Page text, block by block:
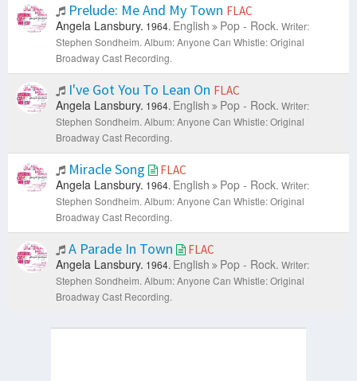
Prelude: Me And My Town FLAC
Angela Lansbury. 1964. English Pop - Rock. Writer:
Stephen Sondheim. Album: Anyone Can Whistle: Original
Broadway Cast Recording.
I've Got You To Lean On FLAC
Angela Lansbury. 1964. English Pop - Rock. Writer:
Stephen Sondheim. Album: Anyone Can Whistle: Original
Broadway Cast Recording.
Miracle Song FLAC
Angela Lansbury. 1964. English Pop - Rock. Writer:
Stephen Sondheim. Album: Anyone Can Whistle: Original
Broadway Cast Recording.
A Parade In Town FLAC
Angela Lansbury. 1964. English Pop - Rock. Writer:
Stephen Sondheim. Album: Anyone Can Whistle: Original
Broadway Cast Recording.